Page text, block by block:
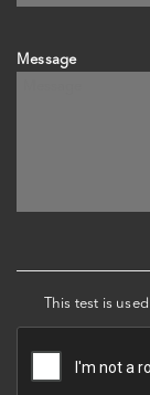
Message
This test is